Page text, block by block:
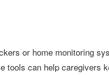
tools can help caregivers